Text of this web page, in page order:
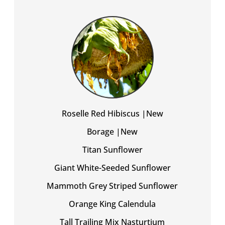
Roselle Red Hibiscus |New
Borage |New
Titan Sunflower
Giant White-Seeded Sunflower
Mammoth Grey Striped Sunflower
Orange King Calendula
Tall Trailing Mix Nasturtium